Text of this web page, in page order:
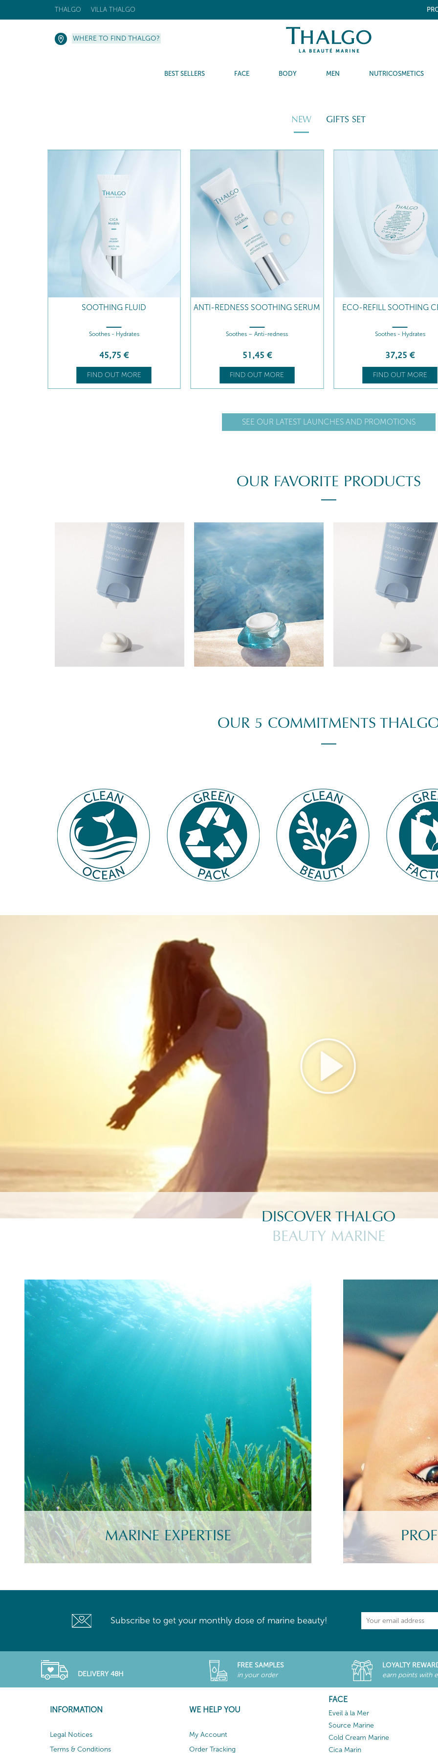
THALGO VILLA THALGO
WHERE TO FIND THALGO?
BEST SELLERS FACE BODY MEN NUTRICOSMETICS
NEW GIFTS SET
SOOTHING FLUID
Soothes - Hydrates
45,75 €
FIND OUT MORE
ANTI-REDNESS SOOTHING SERUM
Soothes – Anti-redness
51 ,45 €
FIND OUT MORE
ECO-REFILL SOOTHING
Soothes - Hydrates
37,25 €
FIND OUT MORE
SEE OUR LATEST LAUNCHES AND PROMOTIONS
OUR FAVORITE PRODUCTS
OUR 5 COMMITMENTS
DISCOVER THALGO
BEAUTY MARINE
MARINE EXPERTISE
Subscribe to get your monthly dose of marine beauty!
DELIVERY 48H
FREE SAMPLES
in your order
LOYALTY
earn points with
INFORMATION
Legal Notices
Terms & Conditions
WE HELP YOU
My Account
Order Tracking
FACE
Eveil à la Mer
Source Marine
Cold Cream Marine
Cica Marin